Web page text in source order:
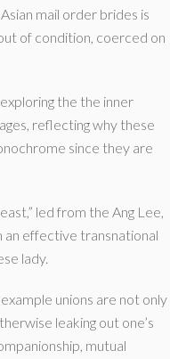
mail order brides is
of condition, coerced on
the the inner
reflecting why these
since they are
led from the Ang Lee,
effective transnational
lady.
unions are not only
leaking out one’s
mutual